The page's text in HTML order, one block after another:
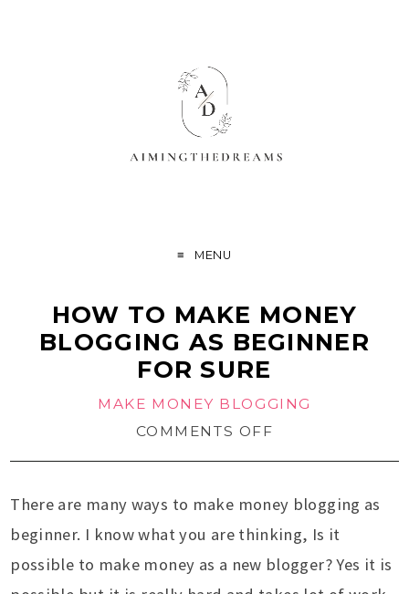
MENU
HOW TO MAKE MONEY
BLOGGING AS BEGINNER
FOR SURE
MAKE MONEY BLOGGING
COMMENTS OFF
There are many ways to make money blogging as
beginner. I know what you are thinking, Is it
possible to make money as a new blogger? Yes it is